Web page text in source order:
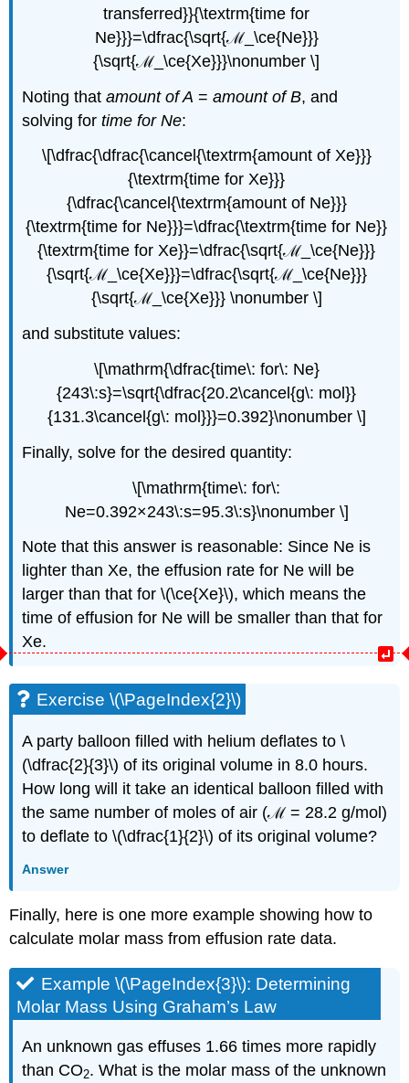
transferred}}{\textrm{time for
Ne}}}=\dfrac{\sqrt{ℳ_\ce{Ne}}}
{\sqrt{ℳ_\ce{Xe}}}\nonumber \]
Noting thatamount of A =amount of B, and
solving fortime for Ne:
\[\dfrac{\dfrac{\cancel{\textrm{amount of Xe}}}
{\textrm{time for Xe}}}
{\dfrac{\cancel{\textrm{amount of Ne}}}
{\textrm{time for Ne}}}=\dfrac{\textrm{time for Ne}}
{\textrm{time for Xe}}=\dfrac{\sqrt{ℳ_\ce{Ne}}}
{\sqrt{ℳ_\ce{Xe}}}=\dfrac{\sqrt{ℳ_\ce{Ne}}}
{\sqrt{ℳ_\ce{Xe}}} \nonumber \]
and substitute values:
\[\mathrm{\dfrac{time\: for\: Ne}
{243\:s}=\sqrt{\dfrac{20.2\cancel{g\: mol}}
{131.3\cancel{g\: mol}}}=0.392}\nonumber \]
Finally, solve for the desired quantity:
\[\mathrm{time\: for\:
Ne=0.392×243\:s=95.3\:s}\nonumber \]
Note that this answer is reasonable: Since Ne is
lighter than Xe, the effusion rate for Ne will be
larger than that for \(\ce{Xe}\), which means the
time of effusion for Ne will be smaller than that for
Xe.
Exercise \(\PageIndex{2}\)
A party balloon filled with helium deflates to \
(\dfrac{2}{3}\) of its original volume in 8.0 hours.
How long will it take an identical balloon filled with
the same number of moles of air (ℳ = 28.2 g/mol)
to deflate to \(\dfrac{1}{2}\) of its original volume?
Answer
Finally, here is one more example showing how to
calculate molar mass from effusion rate data.
Example \(\PageIndex{3}\): Determining
Molar Mass Using Graham’s Law
An unknown gas effuses 1.66 times more rapidly
than CO2. What is the molar mass of the unknown